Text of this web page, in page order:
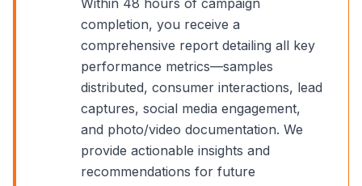
Within 48 hours of campaign
completion, you receive a
comprehensive report detailing all key
performance metrics—samples
distributed, consumer interactions, lead
captures, social media engagement,
and photo/video documentation. We
provide actionable insights and
recommendations for future